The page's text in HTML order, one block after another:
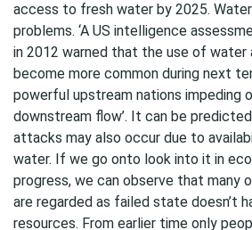
access to fresh water by 2025.
problems. ‘A US intelligence
in 2012 warned that the use of water
become more common during next
powerful upstream nations impeding
downstream flow’. It can be
attacks may also occur due to
water. If we go onto look into it in
progress, we can observe that many
are regarded as failed state doesn’t
resources. From earlier time only